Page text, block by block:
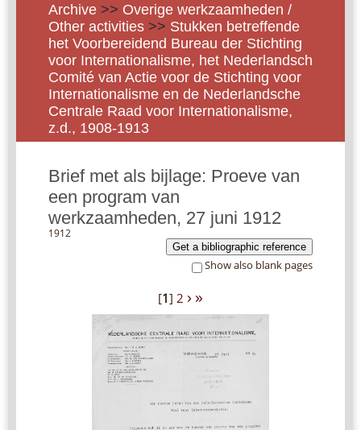
Archive >> Overige werkzaamheden /
Other activities >> Stukken betreffende
het Voorbereidend Bureau der Stichting
voor Internationalisme, het Nederlandsch
Comité van Actie voor de Stichting voor
Internationalisme en de Nederlandsche
Centrale Raad voor Internationalisme,
z.d., 1908-1913
Brief met als bijlage: Proeve van
een program van
werkzaamheden, 27 juni 1912
1912
Get a bibliographic reference
Show also blank pages
[1] 2 › »